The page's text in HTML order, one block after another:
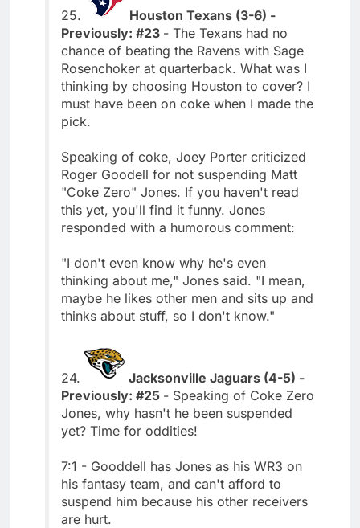
25.
Houston Texans (3-6) -
Previously: #23 - The Texans had no
chance of beating the Ravens with Sage
Rosenchoker at quarterback. What was I
thinking by choosing Houston to cover? I
must have been on coke when I made the
pick.
Speaking of coke, Joey Porter criticized
Roger Goodell for not suspending Matt
"Coke Zero" Jones. If you haven't read
this yet, you'll find it funny. Jones
responded with a humorous comment:
"I don't even know why he's even
thinking about me," Jones said. "I mean,
maybe he likes other men and sits up and
thinks about stuff, so I don't know."
24.
Jacksonville Jaguars (4-5) -
Previously: #25 - Speaking of Coke Zero
Jones, why hasn't he been suspended
yet? Time for oddities!
7:1 - Gooddell has Jones as his WR3 on
his fantasy team, and can't afford to
suspend him because his other receivers
are hurt.